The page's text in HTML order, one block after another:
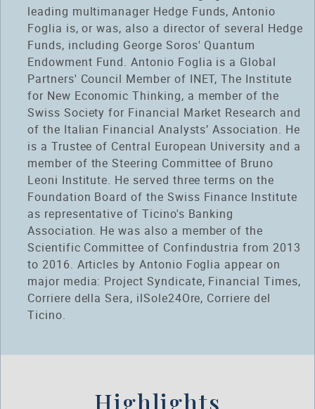
leading multimanager Hedge Funds, Antonio
Foglia is, or was, also a director of several Hedge
Funds, including George Soros' Quantum
Endowment Fund. Antonio Foglia is a Global
Partners' Council Member of INET, The Institute
for New Economic Thinking, a member of the
Swiss Society for Financial Market Research and
of the Italian Financial Analysts’ Association. He
is a Trustee of Central European University and a
member of the Steering Committee of Bruno
Leoni Institute. He served three terms on the
Foundation Board of the Swiss Finance Institute
as representative of Ticino's Banking
Association. He was also a member of the
Scientific Committee of Confindustria from 2013
to 2016. Articles by Antonio Foglia appear on
major media: Project Syndicate, Financial Times,
Corriere della Sera, ilSole24Ore, Corriere del
Ticino.
Highlights